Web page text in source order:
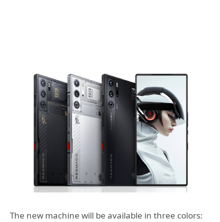
The new machine will be available in three colors: